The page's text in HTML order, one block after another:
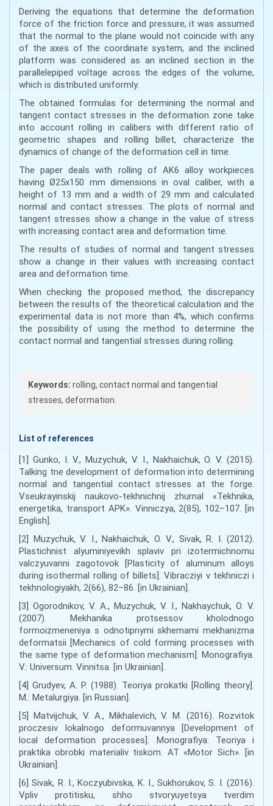
Deriving the equations that determine the deformation
force of the friction force and pressure, it was assumed
that the normal to the plane would not coincide with any
of the axes of the coordinate system, and the inclined
platform was considered as an inclined section in the
parallelepiped voltage across the edges of the volume,
which is distributed uniformly.
The obtained formulas for determining the normal and
tangent contact stresses in the deformation zone take
into account rolling in calibers with different ratio of
geometric shapes and rolling billet, characterize the
dynamics of change of the deformation cell in time.
The paper deals with rolling of AK6 alloy workpieces
having Ø25x150 mm dimensions in oval caliber, with a
height of 13 mm and a width of 29 mm and calculated
normal and contact stresses. The plots of normal and
tangent stresses show a change in the value of stress
with increasing contact area and deformation time.
The results of studies of normal and tangent stresses
show a change in their values with increasing contact
area and deformation time.
When checking the proposed method, the discrepancy
between the results of the theoretical calculation and the
experimental data is not more than 4%, which confirms
the possibility of using the method to determine the
contact normal and tangential stresses during rolling.
Keywords: rolling, contact normal and tangential
stresses, deformation.
List of references
[1] Gunko, I. V., Muzychuk, V. I., Nakhaichuk, O. V. (2015).
Talking tne development of deformation into determining
normal and tangential contact stresses at the forge.
Vseukrayinskij naukovo-tekhnichnij zhurnal «Tekhnika,
energetika, transport APK». Vinniczya, 2(85), 102–107. [in
English].
[2] Muzychuk, V. I., Nakhaichuk, O. V., Sivak, R. I. (2012).
Plastichnist alyuminiyevikh splaviv pri izotermichnomu
valczyuvanni zagotovok [Plasticity of aluminum alloys
during isothermal rolling of billets]. Vibracziyi v tekhniczi i
tekhnologiyakh, 2(66), 82–86. [in Ukrainian].
[3] Ogorodnikov, V. A., Muzychuk, V. I., Nakhaychuk, O. V.
(2007). Mekhanika protsessov kholodnogo
formoizmeneniya s odnotipnymi skhemami mekhanizma
deformatsii [Mechanics of cold forming processes with
the same type of deformation mechanism]. Monografiya.
V.: Universum. Vinnitsa. [in Ukrainian].
[4] Grudyev, A. P. (1988). Teoriya prokatki [Rolling theory].
M.: Metalurgiya. [in Russian].
[5] Matvijchuk, V. A., Mikhalevich, V. M. (2016). Rozvitok
proczesiv lokalnogo deformuvannya [Development of
local deformation processes]. Monografiya: Teoriya i
praktika obrobki materialiv tiskom. AT «Motor Sich». [in
Ukrainian].
[6] Sivak, R. I., Koczyubivska, K. I., Sukhorukov, S. I. (2016).
Vpliv protitisku, shho stvoryuyetsya tverdim